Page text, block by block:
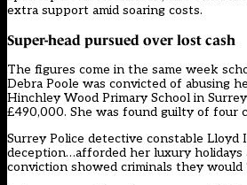
extra support amid soaring costs.
Super-head pursued over lost cash
The figures come in the same week
Debra Poole was convicted of abusing
Hinchley Wood Primary School in
£490,000. She was found guilty of four
Surrey Police detective constable Lloyd
deception…afforded her luxury holidays
conviction showed criminals they would